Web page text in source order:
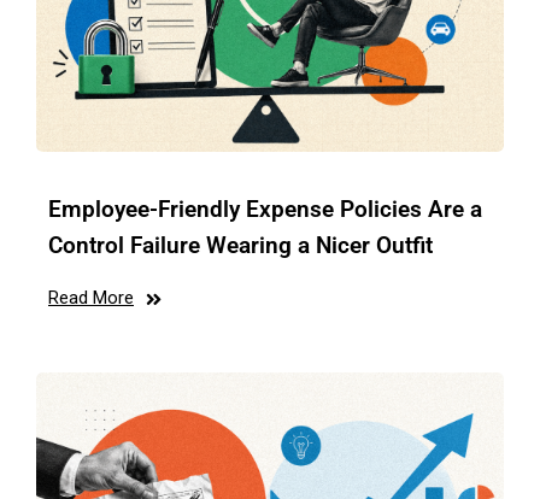
Employee-Friendly Expense Policies Are a
Control Failure Wearing a Nicer Outfit
Read More